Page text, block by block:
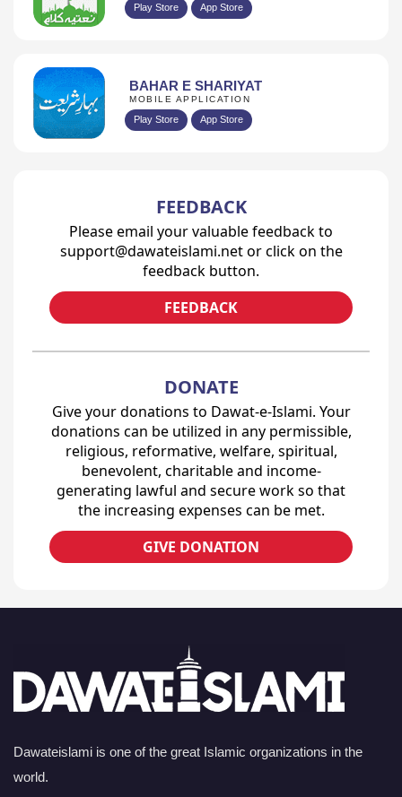
Play Store App Store
BAHAR E SHARIYAT
MOBILE APPLICATION
Play Store App Store
FEEDBACK
Please email your valuable feedback to
support@dawateislami.net or click on the
feedback button.
FEEDBACK
DONATE
Give your donations to Dawat-e-Islami. Your
donations can be utilized in any permissible,
religious, reformative, welfare, spiritual,
benevolent, charitable and income-
generating lawful and secure work so that
the increasing expenses can be met.
GIVE DONATION
Dawateislami is one of the great Islamic organizations in the
world.